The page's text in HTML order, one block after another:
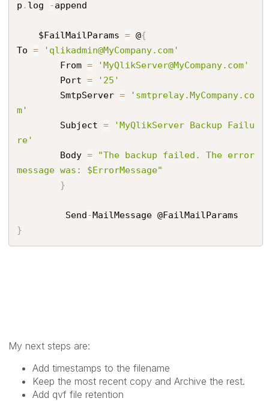
p . log -append
    $FailMailParams
= @{
To =
'qlikadmin@MyCompany.com'
        From
=
'MyQlikServer@MyCompany.com'
        Port
=
'25'
        SmtpServer
=
'smtprelay.MyCompany.co
m'
        Subject
=
'MyQlikServer Backup Failu
re'
        Body
=
"The backup failed. The error
message was: $ErrorMessage"
}
         Send
-
}
My next steps are:
Add timestamps to the filename
Keep the most recent copy and Archive the rest.
Add qvf file retention